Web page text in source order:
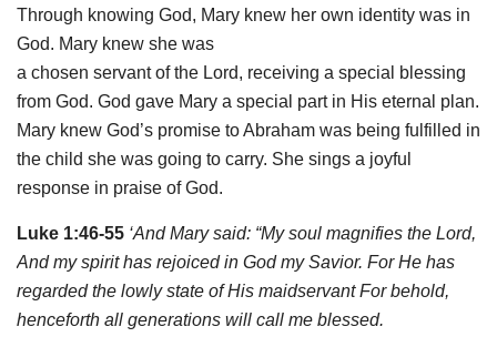
Through knowing God, Mary knew her own identity was in
God. Mary knew she was
a chosen servant of the Lord, receiving a special blessing
from God. God gave Mary a special part in His eternal plan.
Mary knew God’s promise to Abraham was being fulfilled in
the child she was going to carry. She sings a joyful
response in praise of God.
Luke 1:46-55 ‘And Mary said: “My soul magnifies the Lord,
And my spirit has rejoiced in God my Savior. For He has
regarded the lowly state of His maidservant For behold,
henceforth all generations will call me blessed.